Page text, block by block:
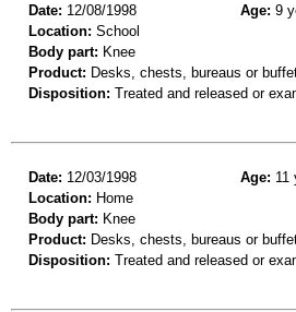
Date: 12/08/1998 Age: 9
Location: School
Body part: Knee
Product: Desks, chests, bureaus or
Disposition: Treated and released or
Date: 12/03/1998 Age: 11
Location: Home
Body part: Knee
Product: Desks, chests, bureaus or
Disposition: Treated and released or